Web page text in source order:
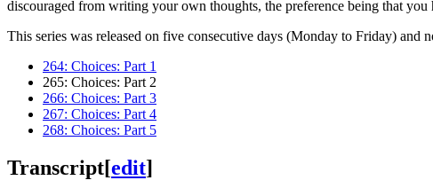
discouraged from writing your own thoughts, the preference being that
This series was released on five consecutive days (Monday to Friday) and
264: Choices: Part 1
265: Choices: Part 2
266: Choices: Part 3
267: Choices: Part 4
268: Choices: Part 5
Transcript[edit]